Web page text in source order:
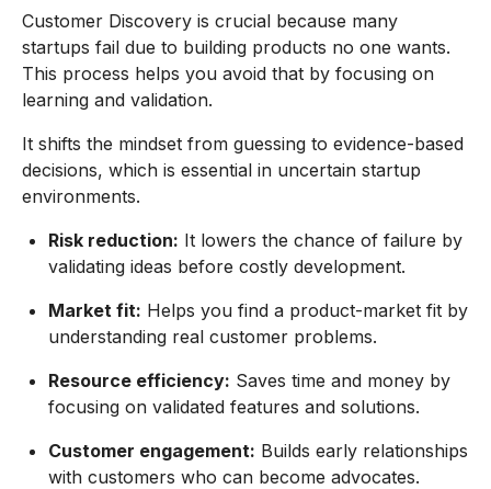
Customer Discovery is crucial because many
startups fail due to building products no one wants.
This process helps you avoid that by focusing on
learning and validation.
It shifts the mindset from guessing to evidence-based
decisions, which is essential in uncertain startup
environments.
Risk reduction: It lowers the chance of failure by
validating ideas before costly development.
Market fit: Helps you find a product-market fit by
understanding real customer problems.
Resource efficiency: Saves time and money by
focusing on validated features and solutions.
Customer engagement: Builds early relationships
with customers who can become advocates.